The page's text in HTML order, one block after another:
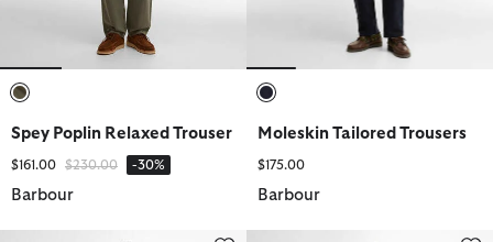
Spey Poplin Relaxed Trouser
$161.00 Price reduced from
$230.00to -30%
Barbour
Moleskin Tailored Trousers
$175.00
Barbour